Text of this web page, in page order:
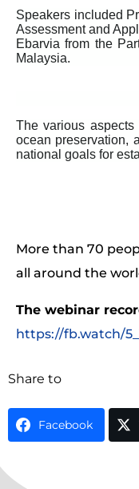
Speakers included
Assessment and
Ebarvia from the
Malaysia.
The various
ocean preservation,
national goals for
More than 70
all around the
The webinar
https://fb.watch/
Share to
Facebook